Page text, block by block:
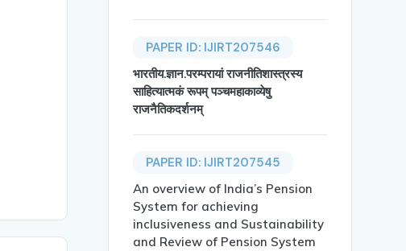
PAPER ID: IJIRT207546
भारतीय.ज्ञान.परम्परायां राजनीतिशास्त्रस्य
साहित्यात्मकं रूपम् पञ्चमहाकाव्येषु
राजनैतिकदर्शनम्
PAPER ID: IJIRT207545
An overview of India’s Pension
System for achieving
inclusiveness and Sustainability
and Review of Pension System